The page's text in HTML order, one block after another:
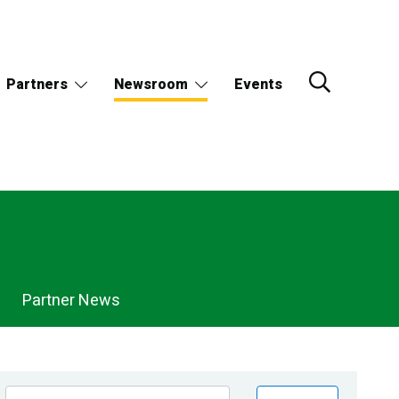
Partners Newsroom Events
Partner News